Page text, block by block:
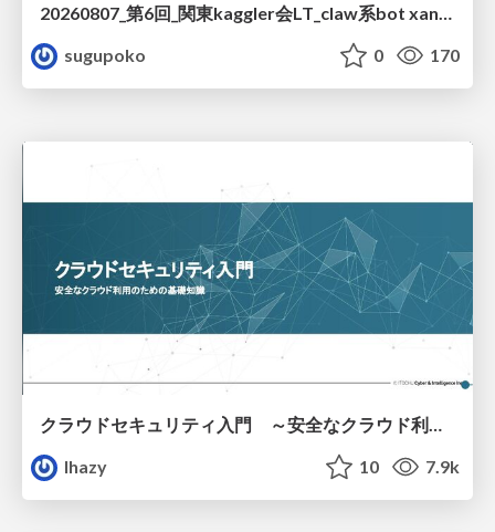
20260807_第6回_関東kaggler会LT_claw系bot xangiと始める、"寂しくない" kaggle
sugupoko
0 170
クラウドセキュリティ入門 ～安全なクラウド利用のための基礎知識～
lhazy
10 7.9k